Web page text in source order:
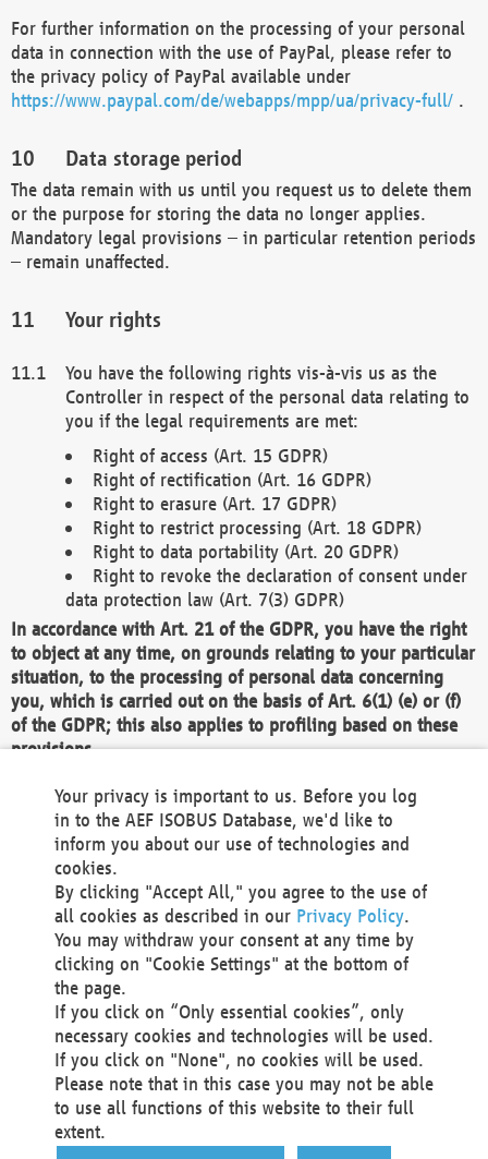
For further information on the processing of your personal
data in connection with the use of PayPal, please refer to
the privacy policy of PayPal available under
https://www.paypal.com/de/webapps/mpp/ua/privacy-full/ .
Data storage period
The data remain with us until you request us to delete them
or the purpose for storing the data no longer applies.
Mandatory legal provisions – in particular retention periods
– remain unaffected.
Your rights
You have the following rights vis-à-vis us as the
Controller in respect of the personal data relating to
you if the legal requirements are met:
Right of access (Art. 15 GDPR)
Right of rectification (Art. 16 GDPR)
Right to erasure (Art. 17 GDPR)
Right to restrict processing (Art. 18 GDPR)
Right to data portability (Art. 20 GDPR)
Right to revoke the declaration of consent under
data protection law (Art. 7(3) GDPR)
In accordance with Art. 21 of the GDPR, you have the right
to object at any time, on grounds relating to your particular
situation, to the processing of personal data concerning
you, which is carried out on the basis of Art. 6(1) (e) or (f)
of the GDPR; this also applies to profiling based on these
provisions.
We as the Controller shall then no longer process personal
data unless we can demonstrate compelling legitimate
grounds for the processing which override your interests,
rights and freedoms, or the processing serves to assert,
exercise or defend legal claims.
We do not use automatic decision-making or profiling
You also have the right to complain to a data
protection supervisory authority about our
processing of your personal data.
Your request can be submitted via email to
office@aef-online.orgor via the above mentioned
contact details.
Your privacy is important to us. Before you log
in to the AEF ISOBUS Database, we'd like to
inform you about our use of technologies and
cookies.
By clicking "Accept All," you agree to the use of
all cookies as described in our Privacy Policy.
You may withdraw your consent at any time by
clicking on "Cookie Settings" at the bottom of
the page.
If you click on “Only essential cookies”, only
necessary cookies and technologies will be used.
If you click on "None", no cookies will be used.
Please note that in this case you may not be able
to use all functions of this website to their full
extent.